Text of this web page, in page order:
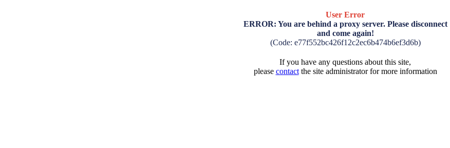
User Error
ERROR: You are behind a proxy server. Please disconnect
and come again!
(Code: e77f552bc426f12c2ec6b474b6ef3d6b)
If you have any questions about this site,
please contactthe site administrator for more information